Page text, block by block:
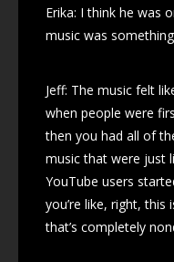
Erika: I think he was
music was
Jeff: The music felt
when people were
then you had all of
music that were just
YouTube users
you’re like, right, this
that’s completely